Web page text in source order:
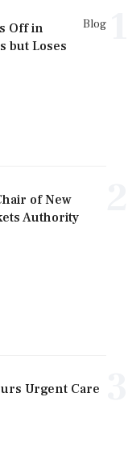
Blog
Off in
but Loses
of New
Authority
Urgent Care